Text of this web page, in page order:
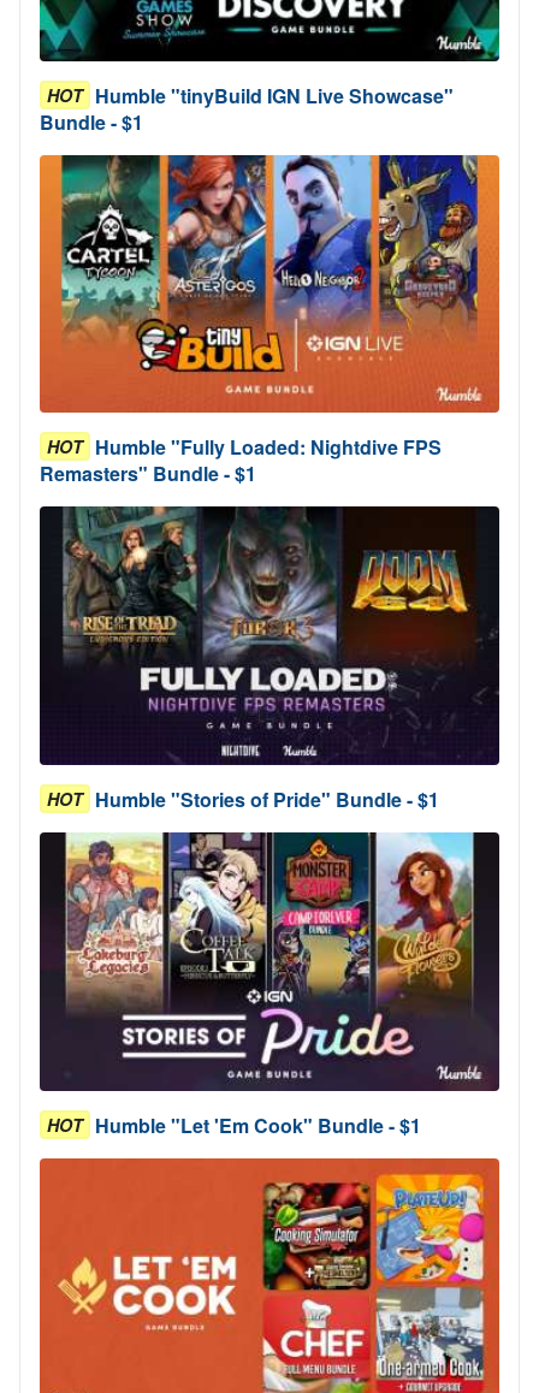
HOT Humble "tinyBuild IGN Live Showcase"
Bundle - $1
HOT Humble "Fully Loaded: Nightdive FPS
Remasters" Bundle - $1
HOT Humble "Stories of Pride" Bundle - $1
HOT Humble "Let 'Em Cook" Bundle - $1